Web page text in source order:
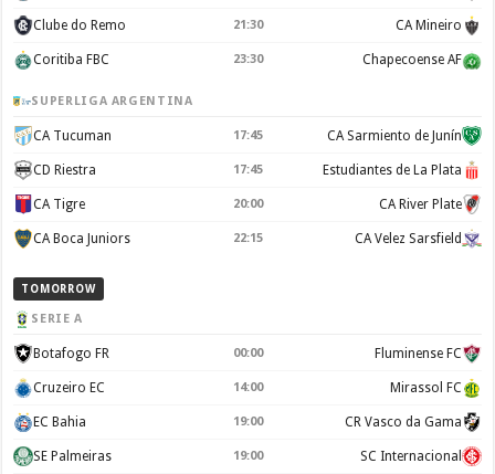
Clube do Remo 21:30 CA Mineiro
Coritiba FBC 23:30 Chapecoense AF
SUPERLIGA ARGENTINA
CA Tucuman 17:45 CA Sarmiento de Junín
CD Riestra 17:45 Estudiantes de La Plata
CA Tigre 20:00 CA River Plate
CA Boca Juniors 22:15 CA Velez Sarsfield
TOMORROW
SERIE A
Botafogo FR 00:00 Fluminense FC
Cruzeiro EC 14:00 Mirassol FC
EC Bahia 19:00 CR Vasco da Gama
SE Palmeiras 19:00 SC Internacional